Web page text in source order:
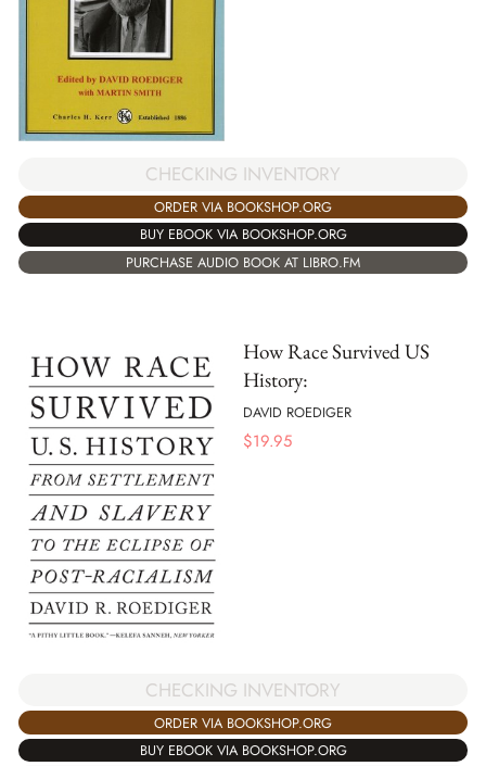
CHECKING INVENTORY
ORDER VIA BOOKSHOP.ORG
BUY EBOOK VIA BOOKSHOP.ORG
PURCHASE AUDIO BOOK AT LIBRO.FM
How Race Survived US
History:
DAVID ROEDIGER
$19.95
CHECKING INVENTORY
ORDER VIA BOOKSHOP.ORG
BUY EBOOK VIA BOOKSHOP.ORG